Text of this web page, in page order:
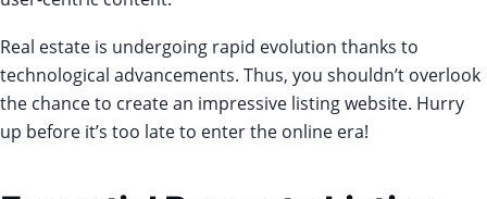
Real estate is undergoing rapid evolution thanks to
technological advancements. Thus, you shouldn’t overlook
the chance to create an impressive listing website. Hurry
up before it’s too late to enter the online era!